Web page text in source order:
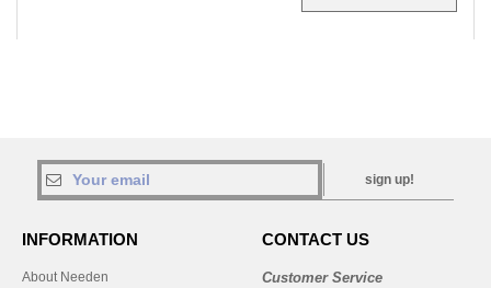
sign up!
INFORMATION
About Needen
CONTACT US
Customer Service